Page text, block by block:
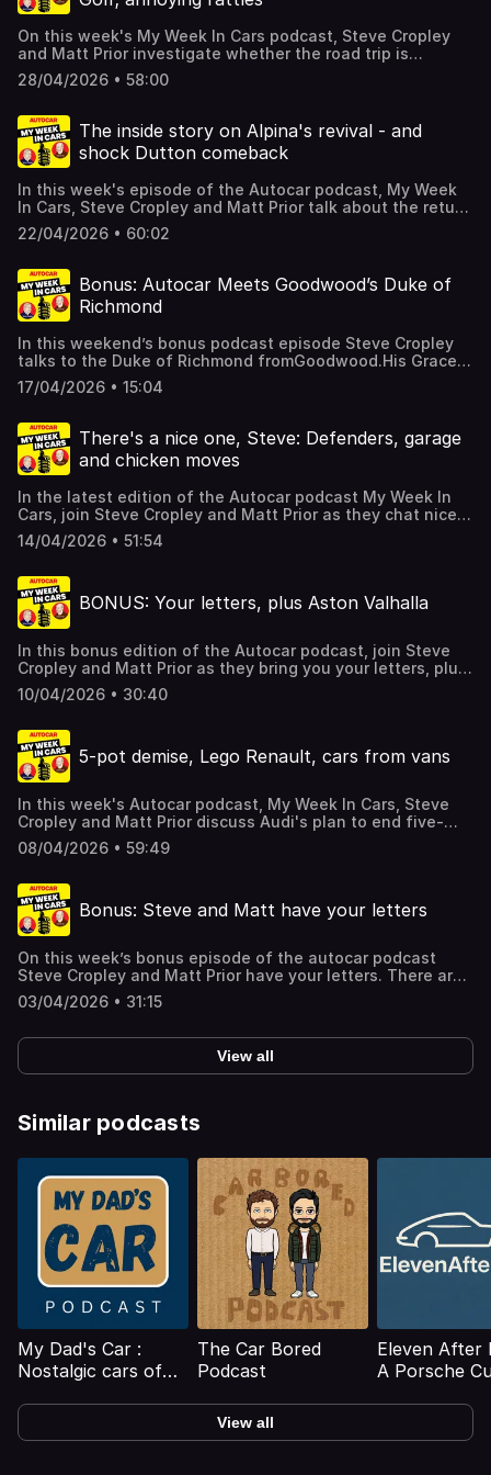
Acast. See acast.com/privacy for more information.
On this week's My Week In Cars podcast, Steve Cropley
and Matt Prior investigate whether the road trip is
finished, finding tools in a Toyota Hilux, and the Matra
Simca Bagheera.There's more too, including your letters,
of Autocar for just £6 if you click here. Hosted on Acast.
See acast.com/privacy for more information.
28/04/2026 • 58:00
The inside story on Alpina's revival - and
shock Dutton comeback
In this week's episode of the Autocar podcast, My Week
In Cars, Steve Cropley and Matt Prior talk about the return
of Alpina, AND the return of Dutton kit cars .There's more
too, including your letters, and details of a special offer
click here. Hosted on Acast. See acast.com/privacy for
more information.
22/04/2026 • 60:02
Bonus: Autocar Meets Goodwood’s Duke of
Richmond
In this weekend’s bonus podcast episode Steve Cropley
talks to the Duke of Richmond fromGoodwood.His Grace
tells us all about Goodwood’s activities this year, from
this weekend’s Members’ Meeting to the Festival of
autumn’s Revival.For more from Autocar find us on the
newsstands or online or subscribe here. Hosted on Acast.
See acast.com/privacy for more information.
17/04/2026 • 15:04
There's a nice one, Steve: Defenders, garage
and chicken moves
In the latest edition of the Autocar podcast My Week In
Cars, join Steve Cropley and Matt Prior as they chat nice
Land Rovers, expensive Suzuki SJs, remodelled garages,
chicken manoeuvres, grit in car washes, and much more
of the archive too and you can subscribe to it and the
latest editions of Autocar magazine by exploring and
taking advantage of the exclusive podcast listener offer
information.
14/04/2026 • 51:54
BONUS: Your letters, plus Aston Valhalla
In this bonus edition of the Autocar podcast, join Steve
Cropley and Matt Prior as they bring you your letters, plus
Prior reviews the Aston Martin Valhalla, they talk Sport
modes, Singer, Concorde and more besides.There's some
taking advantage of the offer here. Hosted on Acast. See
acast.com/privacy for more information.
10/04/2026 • 30:40
5-pot demise, Lego Renault, cars from vans
In this week's Autocar podcast, My Week In Cars, Steve
Cropley and Matt Prior discuss Audi's plan to end five-
cylinder engine production, Westfield's problems, a Lego
version of the Renault 5 Turbo 3E, and real vs digital
correspondence, and detail of a special offer which gives
you SIX issues of Autocar for just £6 if you click here.
Hosted on Acast. See acast.com/privacy for more
08/04/2026 • 59:49
Bonus: Steve and Matt have your letters
On this week’s bonus episode of the autocar podcast
Steve Cropley and Matt Prior have your letters. There are
questions on the morality of choosing locally produced
cars, turning off ADAS, chunky KitKats and more
digital archive, check out our magazine offer
here: https://www.themagazineshop.com/ACD/PODCAST/
Hosted on Acast. See acast.com/privacy for more
03/04/2026 • 31:15
View all
Similar podcasts
My Dad's Car :
Nostalgic cars of
The Car Bored
Podcast
Eleven After
A Porsche
View all